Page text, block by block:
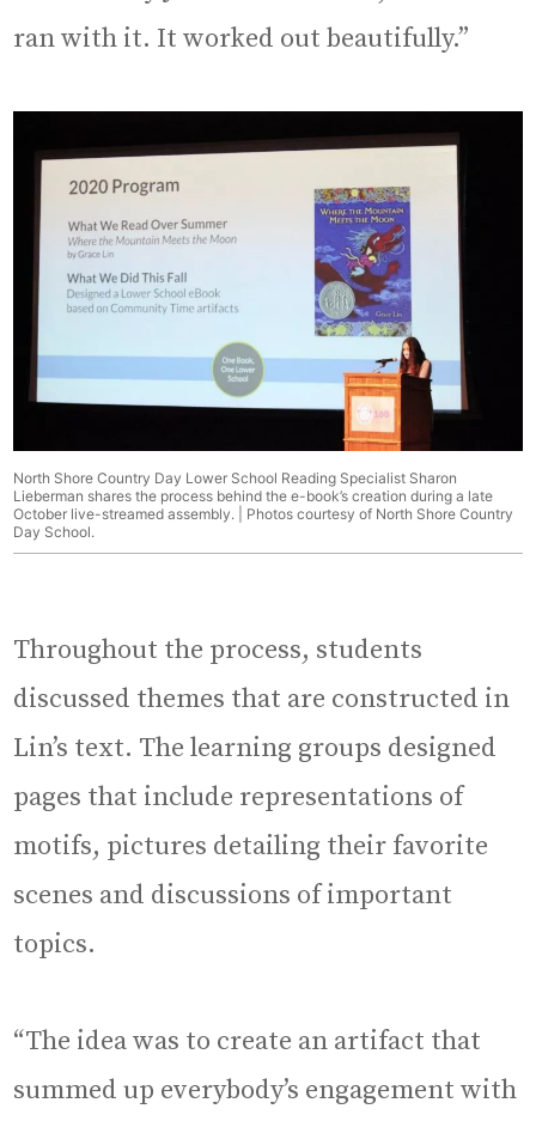
ran with it. It worked out beautifully.”
North Shore Country Day Lower School Reading Specialist Sharon
Lieberman shares the process behind the e-book’s creation during a late
October live-streamed assembly. | Photos courtesy of North Shore Country
Day School.
Throughout the process, students
discussed themes that are constructed in
Lin’s text. The learning groups designed
pages that include representations of
motifs, pictures detailing their favorite
scenes and discussions of important
topics.
“The idea was to create an artifact that
summed up everybody’s engagement with